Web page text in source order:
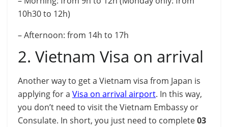
10h30 to 12h)
– Afternoon: from 14h to 17h
2. Vietnam Visa on arrival
Another way to get a Vietnam visa from Japan is
applying for a Visa on arrival airport. In this way,
you don’t need to visit the Vietnam Embassy or
Consulate. In short, you just need to complete03